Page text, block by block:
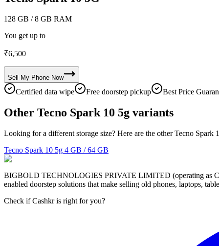
128 GB / 8 GB RAM
You get up to
₹6,500
Sell My Phone Now
Certified data wipe Free doorstep pickup Best Price
Other Tecno Spark 10 5g variants
Looking for a different storage size? Here are the other Tecno Spark
Tecno Spark 10 5g 4 GB / 64 GB
BIGBOLD TECHNOLOGIES PRIVATE LIMITED (operating as
enabled doorstep solutions that make selling old phones, laptops,
Check if Cashkr is right for you?